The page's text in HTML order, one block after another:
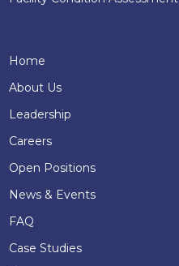
Home
About Us
Leadership
Careers
Open Positions
News & Events
FAQ
Case Studies